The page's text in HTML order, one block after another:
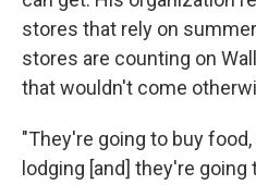
stores that rely on
stores are counting on
that wouldn't come
"They're going to buy
lodging [and] they're going